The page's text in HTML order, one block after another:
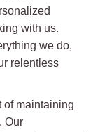
with us.
we do,
relentless
of maintaining
Our